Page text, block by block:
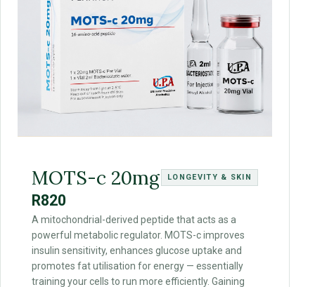
MOTS-c 20mg LONGEVITY & SKIN
R820
A mitochondrial-derived peptide that acts as a
powerful metabolic regulator. MOTS-c improves
insulin sensitivity, enhances glucose uptake and
promotes fat utilisation for energy — essentially
training your cells to run more efficiently. Gaining